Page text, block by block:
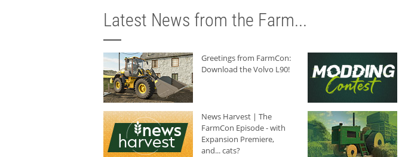
Latest News from the Farm...
Greetings from FarmCon:
Download the Volvo L90!
News Harvest | The
FarmCon Episode - with
Expansion Premiere,
and... cats?